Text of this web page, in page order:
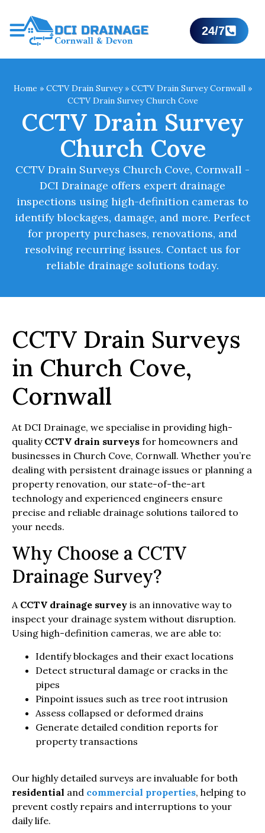
24/7
Home » CCTV Drain Survey» CCTV Drain Survey Cornwall»
CCTV Drain Survey Church Cove
CCTV Drain Survey
Church Cove
CCTV Drain Surveys Church Cove, Cornwall -
DCI Drainage offers expert drainage
inspections using high-definition cameras to
identify blockages, damage, and more. Perfect
for property purchases, renovations, and
resolving recurring issues. Contact us for
reliable drainage solutions today.
CCTV Drain Surveys
in Church Cove,
Cornwall
At DCI Drainage, we specialise in providing high-
quality CCTV drain surveys for homeowners and
businesses in Church Cove, Cornwall. Whether you’re
dealing with persistent drainage issues or planning a
property renovation, our state-of-the-art
technology and experienced engineers ensure
precise and reliable drainage solutions tailored to
your needs.
Why Choose a CCTV
Drainage Survey?
A CCTV drainage survey is an innovative way to
inspect your drainage system without disruption.
Using high-definition cameras, we are able to:
Identify blockages and their exact locations
Detect structural damage or cracks in the
pipes
Pinpoint issues such as tree root intrusion
Assess collapsed or deformed drains
Generate detailed condition reports for
property transactions
Our highly detailed surveys are invaluable for both
residential and commercial properties, helping to
prevent costly repairs and interruptions to your
daily life.